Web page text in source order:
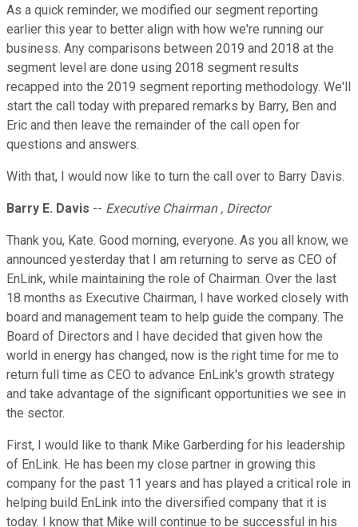
As a quick reminder, we modified our segment reporting
earlier this year to better align with how we're running our
business. Any comparisons between 2019 and 2018 at the
segment level are done using 2018 segment results
recapped into the 2019 segment reporting methodology. We'll
start the call today with prepared remarks by Barry, Ben and
Eric and then leave the remainder of the call open for
questions and answers.
With that, I would now like to turn the call over to Barry Davis.
Barry E. Davis -- Executive Chairman , Director
Thank you, Kate. Good morning, everyone. As you all know, we
announced yesterday that I am returning to serve as CEO of
EnLink, while maintaining the role of Chairman. Over the last
18 months as Executive Chairman, I have worked closely with
board and management team to help guide the company. The
Board of Directors and I have decided that given how the
world in energy has changed, now is the right time for me to
return full time as CEO to advance EnLink's growth strategy
and take advantage of the significant opportunities we see in
the sector.
First, I would like to thank Mike Garberding for his leadership
of EnLink. He has been my close partner in growing this
company for the past 11 years and has played a critical role in
helping build EnLink into the diversified company that it is
today. I know that Mike will continue to be successful in his